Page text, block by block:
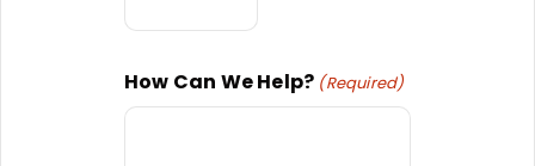
How Can We Help? (Required)